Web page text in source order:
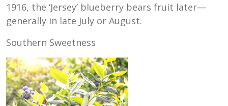
1916, the ‘Jersey’ blueberry bears fruit later—
generally in late July or August.
Southern Sweetness